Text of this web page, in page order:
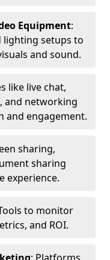
Equipment:
lighting setups to
and sound.
like live chat,
and networking
and engagement.
sharing,
sharing
experience.
to monitor
and ROI.